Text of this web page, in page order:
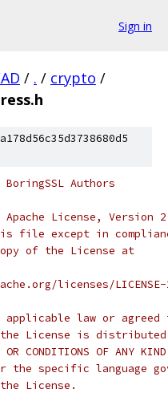
Sign in
/ . / crypto /
Authors
License,
file except in
of the License at
licenses/
applicable law or
License is distributed
OR CONDITIONS OF
the specific language
License.